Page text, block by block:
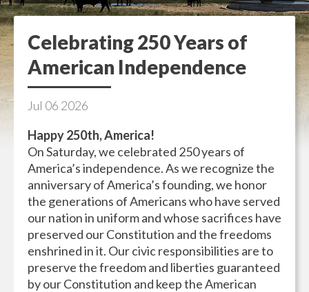
Celebrating 250 Years of
American Independence
Jul 06 2026
Happy 250th, America!
On Saturday, we celebrated 250 years of
America’s independence. As we recognize the
anniversary of America’s founding, we honor
the generations of Americans who have served
our nation in uniform and whose sacrifices have
preserved our Constitution and the freedoms
enshrined in it. Our civic responsibilities are to
preserve the freedom and liberties guaranteed
by our Constitution and keep the American